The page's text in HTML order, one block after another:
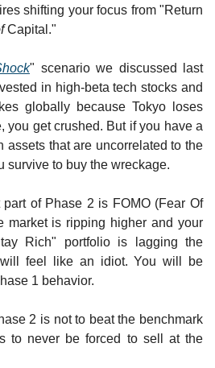
Capital."
" scenario we discussed last
in high-beta tech stocks and
globally because Tokyo loses
you get crushed. But if you have a
assets that are uncorrelated to the
survive to buy the wreckage.
part of Phase 2 is FOMO (Fear Of
market is ripping higher and your
Rich" portfolio is lagging the
feel like an idiot. You will be
1 behavior.
2 is not to beat the benchmark
to never be forced to sell at the